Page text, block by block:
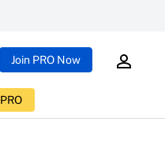
Join PRO Now
PRO